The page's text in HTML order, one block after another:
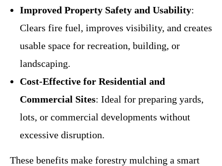
Improved Property Safety and Usability:
Clears fire fuel, improves visibility, and creates
usable space for recreation, building, or
landscaping.
Cost-Effective for Residential and
Commercial Sites: Ideal for preparing yards,
lots, or commercial developments without
excessive disruption.
These benefits make forestry mulching a smart